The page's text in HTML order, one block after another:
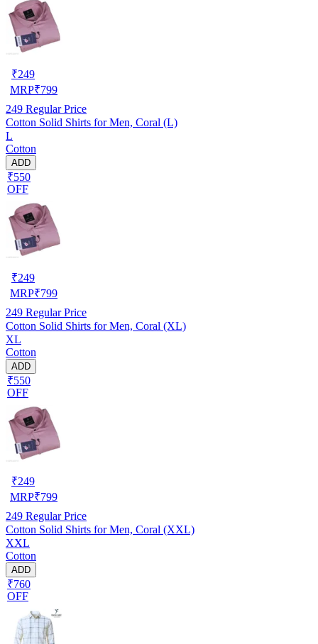
₹249
MRP₹799
249 Regular Price
Cotton Solid Shirts for Men, Coral (L)
L
Cotton
ADD
₹550
OFF
₹249
MRP₹799
249 Regular Price
Cotton Solid Shirts for Men, Coral (XL)
XL
Cotton
ADD
₹550
OFF
₹249
MRP₹799
249 Regular Price
Cotton Solid Shirts for Men, Coral (XXL)
XXL
Cotton
ADD
₹760
OFF